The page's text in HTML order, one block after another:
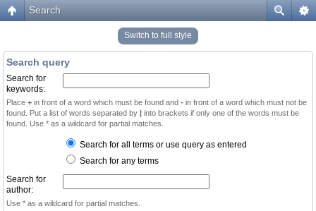
Search
Switch to full style
Search query
Search for
keywords:
Place + in front of a word which must be found and - in front of a word which must not be
found. Put a list of words separated by | into brackets if only one of the words must be
found. Use * as a wildcard for partial matches.
Search for all terms or use query as entered
Search for any terms
Search for
author:
Use * as a wildcard for partial matches.